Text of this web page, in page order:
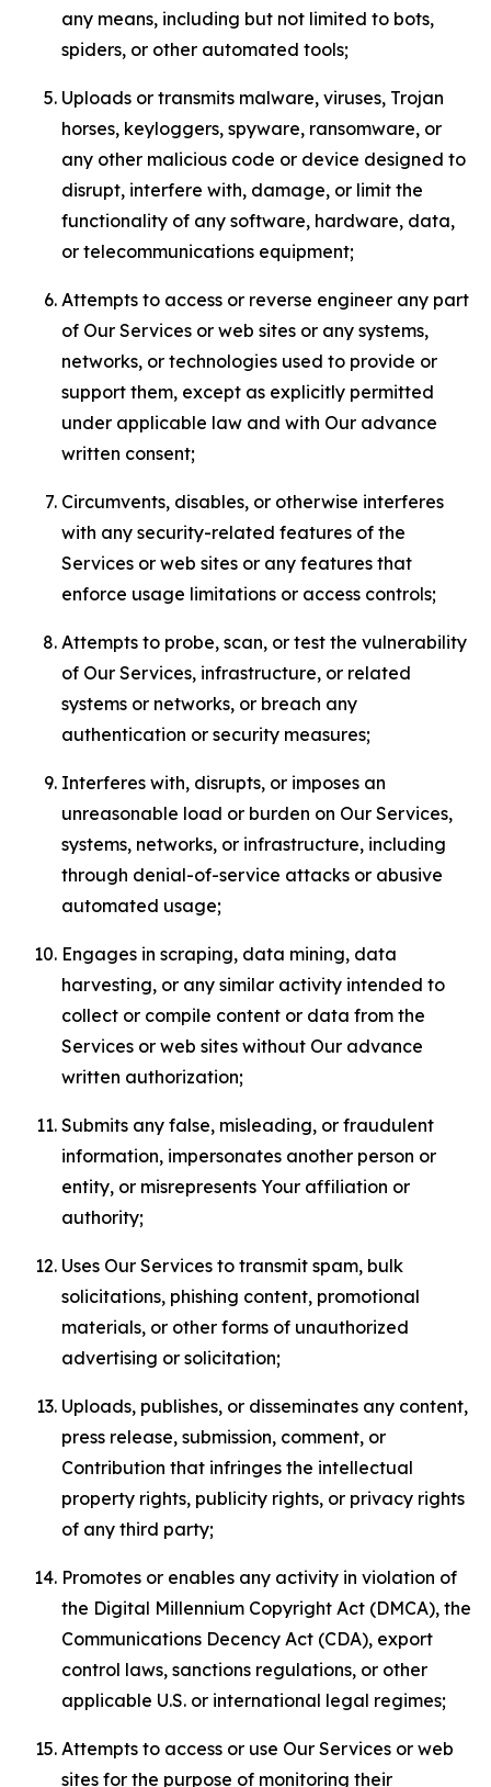
any means, including but not limited to bots,
spiders, or other automated tools;
Uploads or transmits malware, viruses, Trojan
horses, keyloggers, spyware, ransomware, or
any other malicious code or device designed to
disrupt, interfere with, damage, or limit the
functionality of any software, hardware, data,
or telecommunications equipment;
Attempts to access or reverse engineer any part
of Our Services or web sites or any systems,
networks, or technologies used to provide or
support them, except as explicitly permitted
under applicable law and with Our advance
written consent;
Circumvents, disables, or otherwise interferes
with any security-related features of the
Services or web sites or any features that
enforce usage limitations or access controls;
Attempts to probe, scan, or test the vulnerability
of Our Services, infrastructure, or related
systems or networks, or breach any
authentication or security measures;
Interferes with, disrupts, or imposes an
unreasonable load or burden on Our Services,
systems, networks, or infrastructure, including
through denial-of-service attacks or abusive
automated usage;
Engages in scraping, data mining, data
harvesting, or any similar activity intended to
collect or compile content or data from the
Services or web sites without Our advance
written authorization;
Submits any false, misleading, or fraudulent
information, impersonates another person or
entity, or misrepresents Your affiliation or
authority;
Uses Our Services to transmit spam, bulk
solicitations, phishing content, promotional
materials, or other forms of unauthorized
advertising or solicitation;
Uploads, publishes, or disseminates any content,
press release, submission, comment, or
Contribution that infringes the intellectual
property rights, publicity rights, or privacy rights
of any third party;
Promotes or enables any activity in violation of
the Digital Millennium Copyright Act (DMCA), the
Communications Decency Act (CDA), export
control laws, sanctions regulations, or other
applicable U.S. or international legal regimes;
Attempts to access or use Our Services or web
sites for the purpose of monitoring their